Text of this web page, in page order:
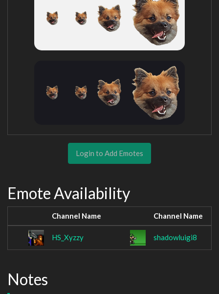
Login to Add Emotes
Emote Availability
Channel Name Channel Name
HS_Xyzzy shadowluigi8
Notes